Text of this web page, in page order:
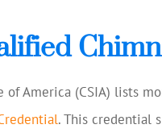
America (CSIA) lists
. This credential